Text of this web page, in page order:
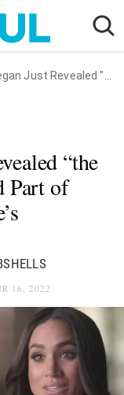
in the Second Part of Their Documentary: Here's Everything They Said
“the
Part of
16, 2022